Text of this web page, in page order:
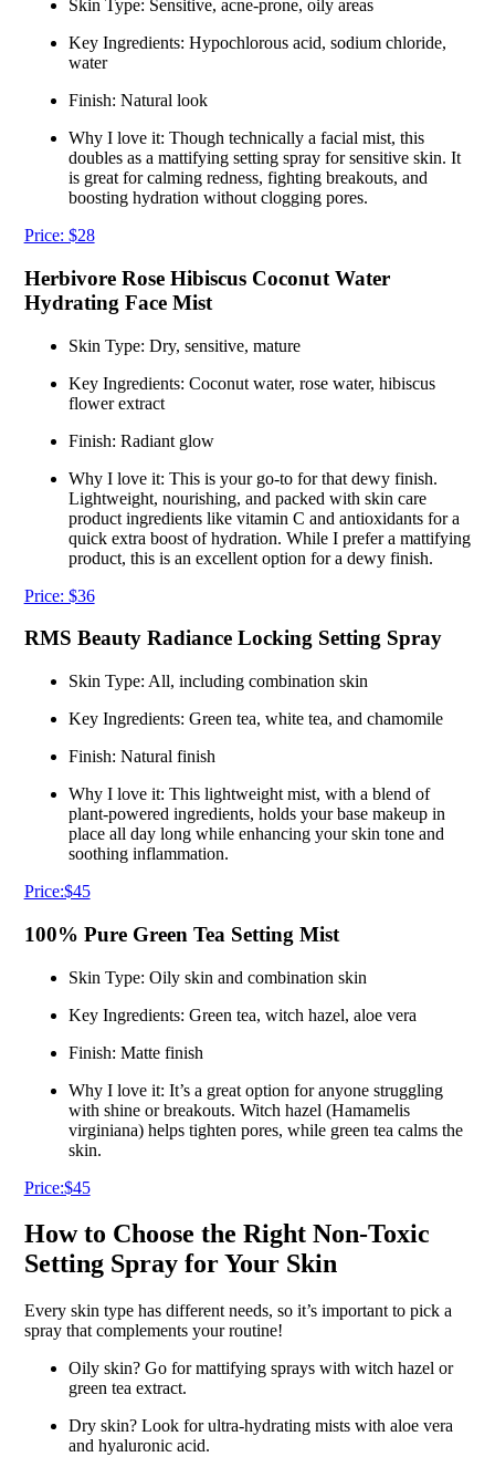
Skin Type: Sensitive, acne-prone, oily areas
Key Ingredients: Hypochlorous acid, sodium chloride,
water
Finish: Natural look
Why I love it: Though technically a facial mist, this
doubles as a mattifying setting spray for sensitive skin. It
is great for calming redness, fighting breakouts, and
boosting hydration without clogging pores.
Price: $28
Herbivore Rose Hibiscus Coconut Water
Hydrating Face Mist
Skin Type: Dry, sensitive, mature
Key Ingredients: Coconut water, rose water, hibiscus
flower extract
Finish: Radiant glow
Why I love it: This is your go-to for that dewy finish.
Lightweight, nourishing, and packed with skin care
product ingredients like vitamin C and antioxidants for a
quick extra boost of hydration. While I prefer a mattifying
product, this is an excellent option for a dewy finish.
Price: $36
RMS Beauty Radiance Locking Setting Spray
Skin Type: All, including combination skin
Key Ingredients: Green tea, white tea, and chamomile
Finish: Natural finish
Why I love it: This lightweight mist, with a blend of
plant-powered ingredients, holds your base makeup in
place all day long while enhancing your skin tone and
soothing inflammation.
Price:$45
100% Pure Green Tea Setting Mist
Skin Type: Oily skin and combination skin
Key Ingredients: Green tea, witch hazel, aloe vera
Finish: Matte finish
Why I love it: It’s a great option for anyone struggling
with shine or breakouts. Witch hazel (Hamamelis
virginiana) helps tighten pores, while green tea calms the
skin.
Price:$45
How to Choose the Right Non-Toxic
Setting Spray for Your Skin
Every skin type has different needs, so it’s important to pick a
spray that complements your routine!
Oily skin? Go for mattifying sprays with witch hazel or
green tea extract.
Dry skin? Look for ultra-hydrating mists with aloe vera
and hyaluronic acid.